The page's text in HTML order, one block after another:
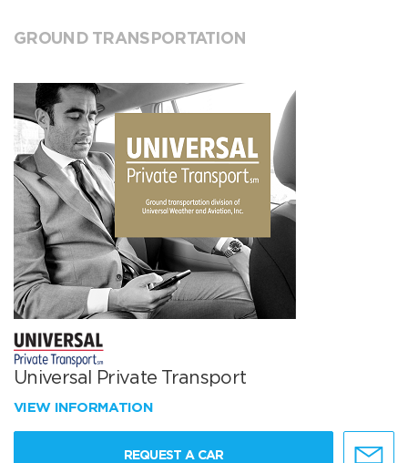
GROUND TRANSPORTATION
Universal Private Transport
VIEW INFORMATION
REQUEST A CAR